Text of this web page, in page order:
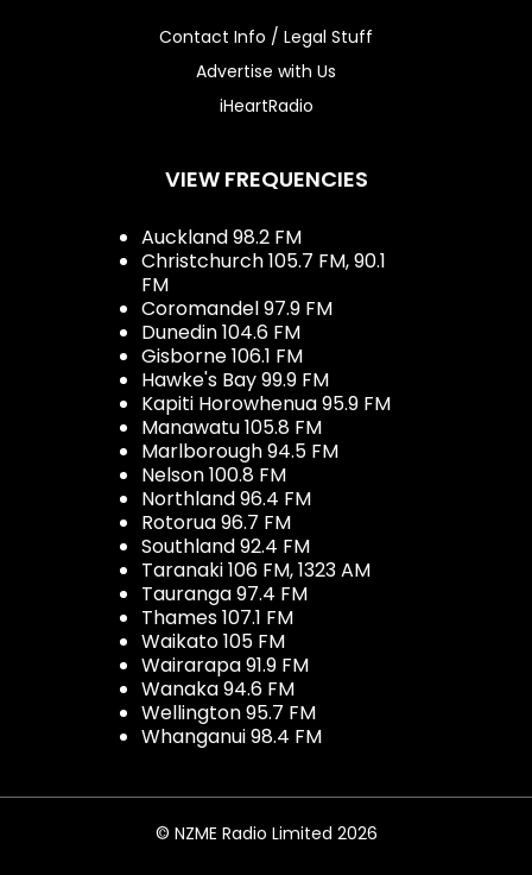
Contact Info / Legal Stuff
Advertise with Us
iHeartRadio
VIEW FREQUENCIES
Auckland 98.2 FM
Christchurch 105.7 FM, 90.1
FM
Coromandel 97.9 FM
Dunedin 104.6 FM
Gisborne 106.1 FM
Hawke's Bay 99.9 FM
Kapiti Horowhenua 95.9 FM
Manawatu 105.8 FM
Marlborough 94.5 FM
Nelson 100.8 FM
Northland 96.4 FM
Rotorua 96.7 FM
Southland 92.4 FM
Taranaki 106 FM, 1323 AM
Tauranga 97.4 FM
Thames 107.1 FM
Waikato 105 FM
Wairarapa 91.9 FM
Wanaka 94.6 FM
Wellington 95.7 FM
Whanganui 98.4 FM
© NZME Radio Limited 2026